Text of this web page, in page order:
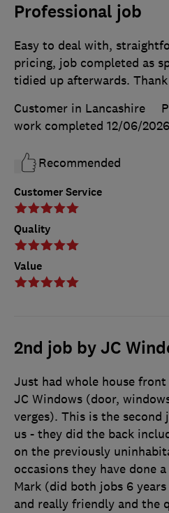
Professional job
Customer Service
Quality
Value
Easy to deal with,
pricing, job completed as
tidied up afterwards.
Customer in Lancashire
work completed 12/06/2026
Recommended
2nd job by JC
Just had whole house
JC Windows (door,
verges). This is the second
us - they did the back
on the previously
occasions they have done
Mark (did both jobs 6
and really friendly and the